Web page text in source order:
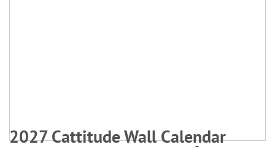
to
the
2027 Cattitude Wall Calendar